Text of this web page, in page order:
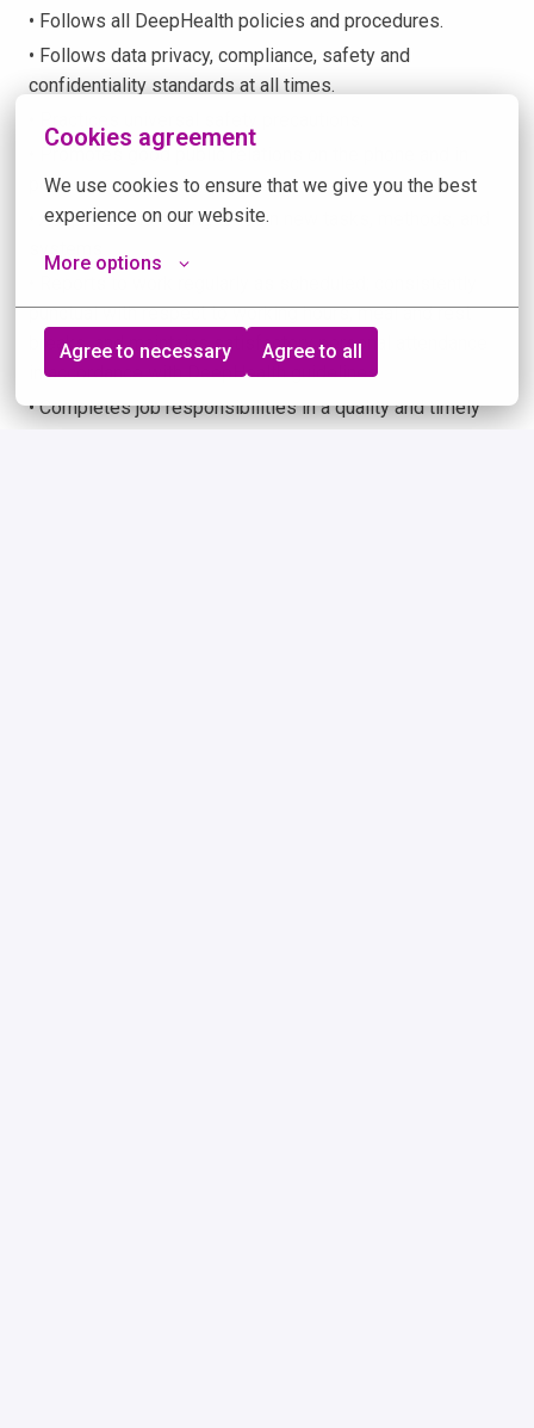
Cookies agreement
We use cookies to ensure that we give you the best
experience on our website.
More options
Agree to necessary Agree to all
• Follows all DeepHealth policies and procedures.
• Follows data privacy, compliance, safety and
confidentiality standards at all times.
• Promotes good public relations on the phone and in
person.
• Adapts and is willing to learn new tasks, methods, and
punctual with respect to working hours, meal and rest
breaks, and maintains satisfactory personal attendance
in accordance with DeepHealth guidelines.
• Completes job responsibilities in a quality and timely